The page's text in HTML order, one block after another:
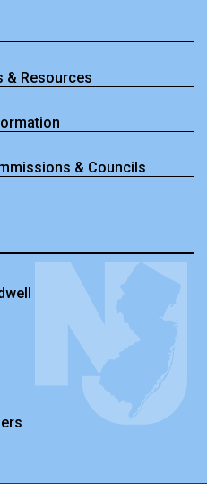
Reports & Resources
& Councils